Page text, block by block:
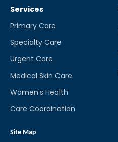
Services
Primary Care
Specialty Care
Urgent Care
Medical Skin Care
Women's Health
Care Coordination
Site Map